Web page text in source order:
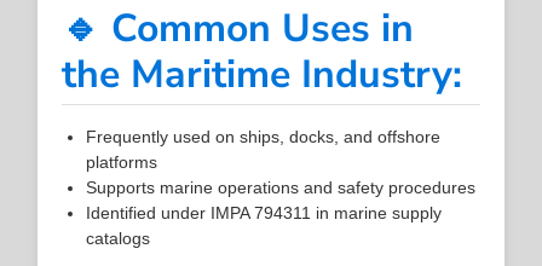
🔹 Common Uses in
the Maritime Industry:
Frequently used on ships, docks, and offshore
platforms
Supports marine operations and safety procedures
Identified under IMPA 794311 in marine supply
catalogs